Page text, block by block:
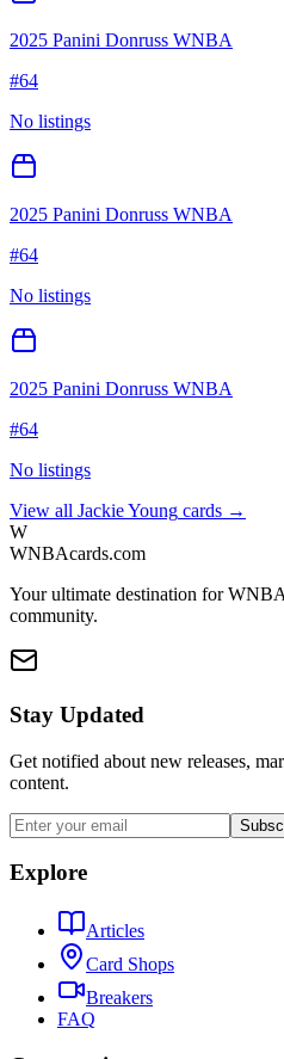
2025 Panini Donruss WNBA
#64
No listings
2025 Panini Donruss WNBA
#64
No listings
2025 Panini Donruss WNBA
#64
No listings
View all Jackie Young cards →
W
WNBAcards.com
Your ultimate destination for
community.
Stay Updated
Get notified about new releases,
content.
Explore
Articles
Card Shops
Breakers
FAQ